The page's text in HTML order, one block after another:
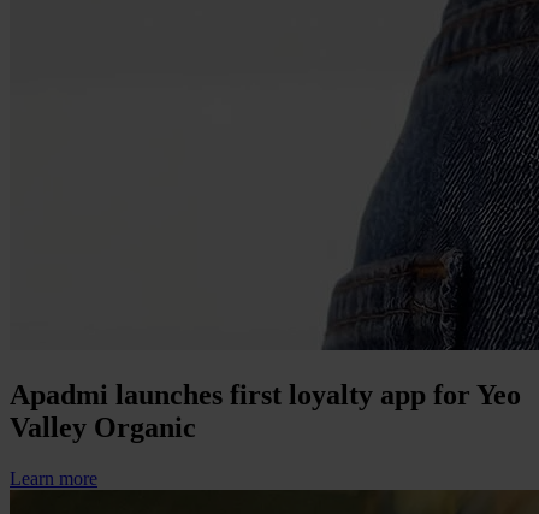
Apadmi launches first loyalty app for Yeo
Valley Organic
Learn more